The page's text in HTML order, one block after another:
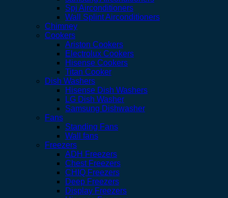
Spj Airconditioners
Wall Splint Airconditioners
Chimney
Cookers
Ariston Cookers
Electrolux Cookers
Hisense Cookers
Titan Cooker
Dish Washers
Hisense Dish Washers
LG Dish Washer
Samsung Dishwasher
Fans
Standing Fans
Wall fans
Freezers
ADH Freezers
Chest Freezers
CHIQ Freezers
Deep Freezers
Display Freezers